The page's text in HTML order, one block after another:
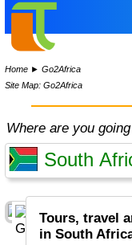
Home ►Go2Africa
Site Map: Go2Africa
Where are you
Tours, travel
in South